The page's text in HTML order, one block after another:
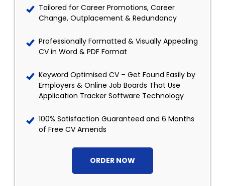
Tailored for Career Promotions, Career
Change, Outplacement & Redundancy
Professionally Formatted & Visually Appealing
CV in Word & PDF Format
Keyword Optimised CV – Get Found Easily by
Employers & Online Job Boards That Use
Application Tracker Software Technology
100% Satisfaction Guaranteed and 6 Months
of Free CV Amends
ORDER NOW